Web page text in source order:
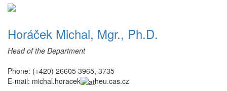
Horáček Michal, Mgr., Ph.D.
Head of the Department
Phone: (+420) 26605 3965, 3735
E-mail: michal.horacek heu.cas.cz